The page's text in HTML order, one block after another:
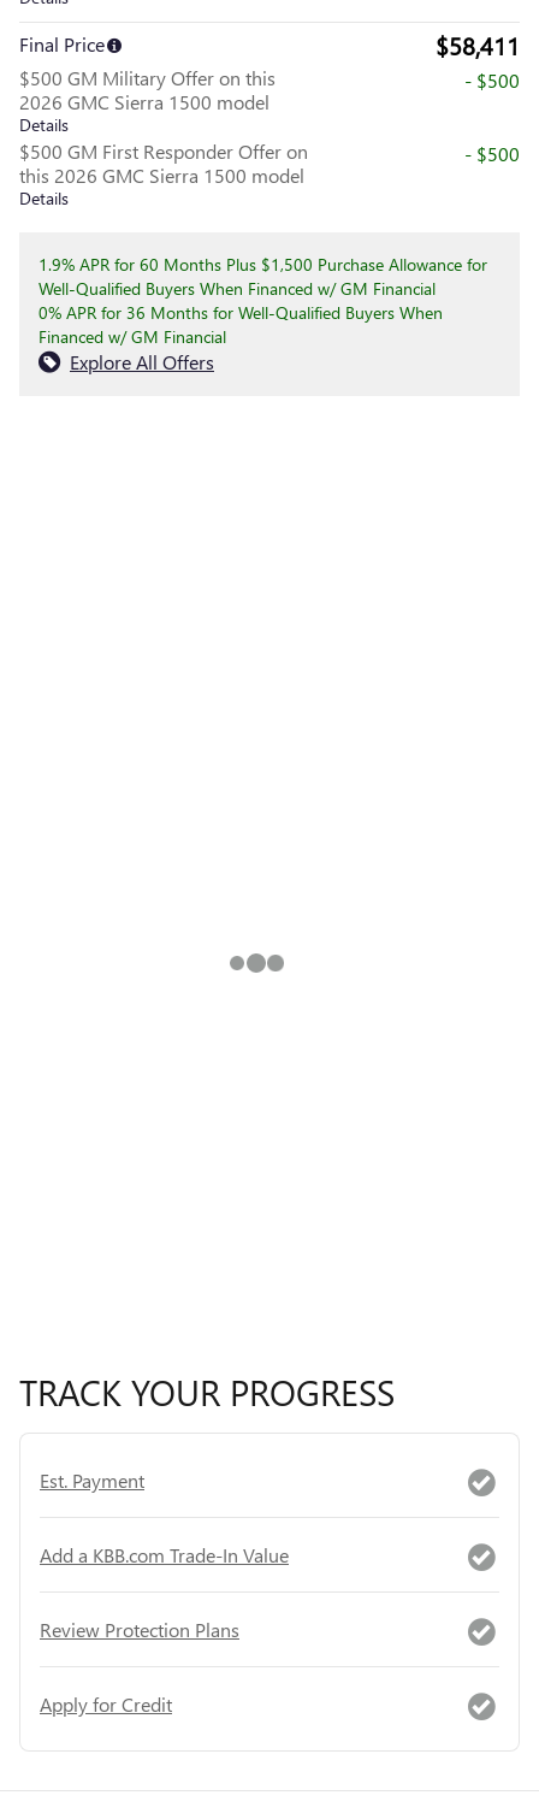
Final Price $58,411
$500 GM Military Offer on this
2026 GMC Sierra 1500 model
Details
- $500
$500 GM First Responder Offer on
this 2026 GMC Sierra 1500 model
Details
- $500
1.9% APR for 60 Months Plus $1,500 Purchase Allowance for
Well-Qualified Buyers When Financed w/ GM Financial
0% APR for 36 Months for Well-Qualified Buyers When
Financed w/ GM Financial
Explore All Offers
TRACK YOUR PROGRESS
Est. Payment
Add a KBB.com Trade-In Value
Review Protection Plans
Apply for Credit